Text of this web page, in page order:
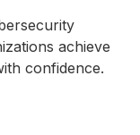
achieve
confidence.